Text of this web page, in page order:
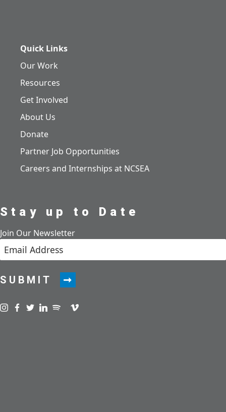
Quick Links
Our Work
Resources
Get Involved
About Us
Donate
Partner Job Opportunities
Careers and Internships at NCSEA
Stay up to Date
Join Our Newsletter
SUBMIT
Visit us on instagram
Visit us on facebook
Visit us on twitter
Visit us on linkedin
Visit us on spotify
Visit us on podcast
Visit us on vimeo